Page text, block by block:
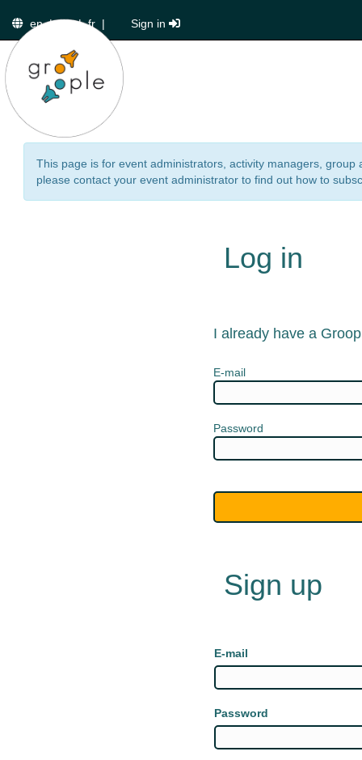
en|de|fr | Sign in
This page is for event administrators, activity managers,
please contact your event administrator to find out how to
Log in
I already have a
E-mail
Password
Sign up
E-mail
Password